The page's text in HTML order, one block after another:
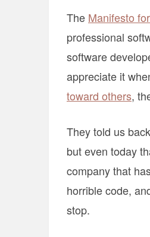
The Manifesto
professional
software
appreciate it
toward others,
They told us
but even today
company that
horrible code,
stop.